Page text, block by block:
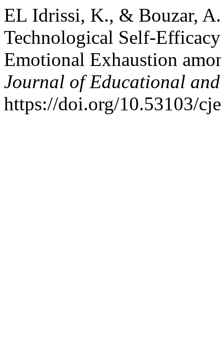
EL Idrissi, K., & Bouzar,
Technological Self-
Emotional Exhaustion
Journal of Educational
https://doi.org/10.53103/